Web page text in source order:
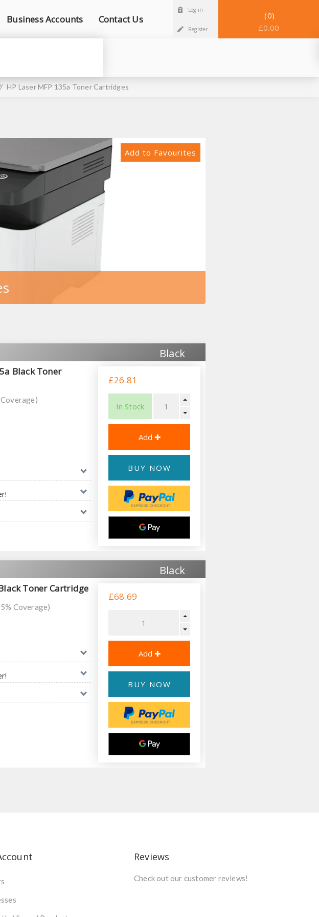
Business Accounts Contact Us
Log in
Register
0
£0.00
/ HP Laser MFP 135a Toner Cartridges
Add to Favourites
Black
Black Toner
£26.81
In Stock
BUY NOW
Black
Toner Cartridge
Coverage)
£68.69
BUY NOW
Reviews
Check out our customer reviews!